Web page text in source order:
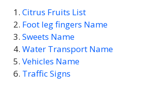
Citrus Fruits List
Foot leg fingers Name
Sweets Name
Water Transport Name
Vehicles Name
Traffic Signs